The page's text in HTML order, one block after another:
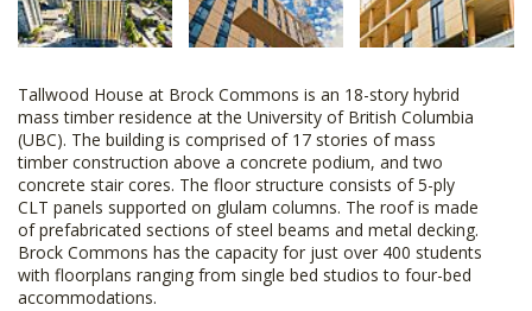
Tallwood House at Brock Commons is an 18-story hybrid
mass timber residence at the University of British Columbia
(UBC). The building is comprised of 17 stories of mass
timber construction above a concrete podium, and two
concrete stair cores. The floor structure consists of 5-ply
CLT panels supported on glulam columns. The roof is made
of prefabricated sections of steel beams and metal decking.
Brock Commons has the capacity for just over 400 students
with floorplans ranging from single bed studios to four-bed
accommodations.